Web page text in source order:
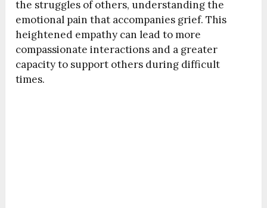
the struggles of others, understanding the
emotional pain that accompanies grief. This
heightened empathy can lead to more
compassionate interactions and a greater
capacity to support others during difficult
times.